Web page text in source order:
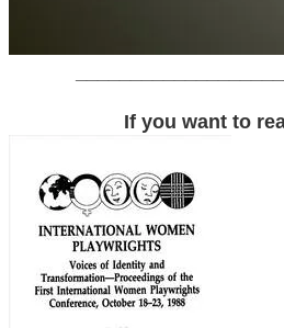
If you want to